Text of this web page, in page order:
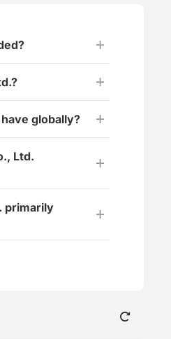
globally?
Ltd.
primarily